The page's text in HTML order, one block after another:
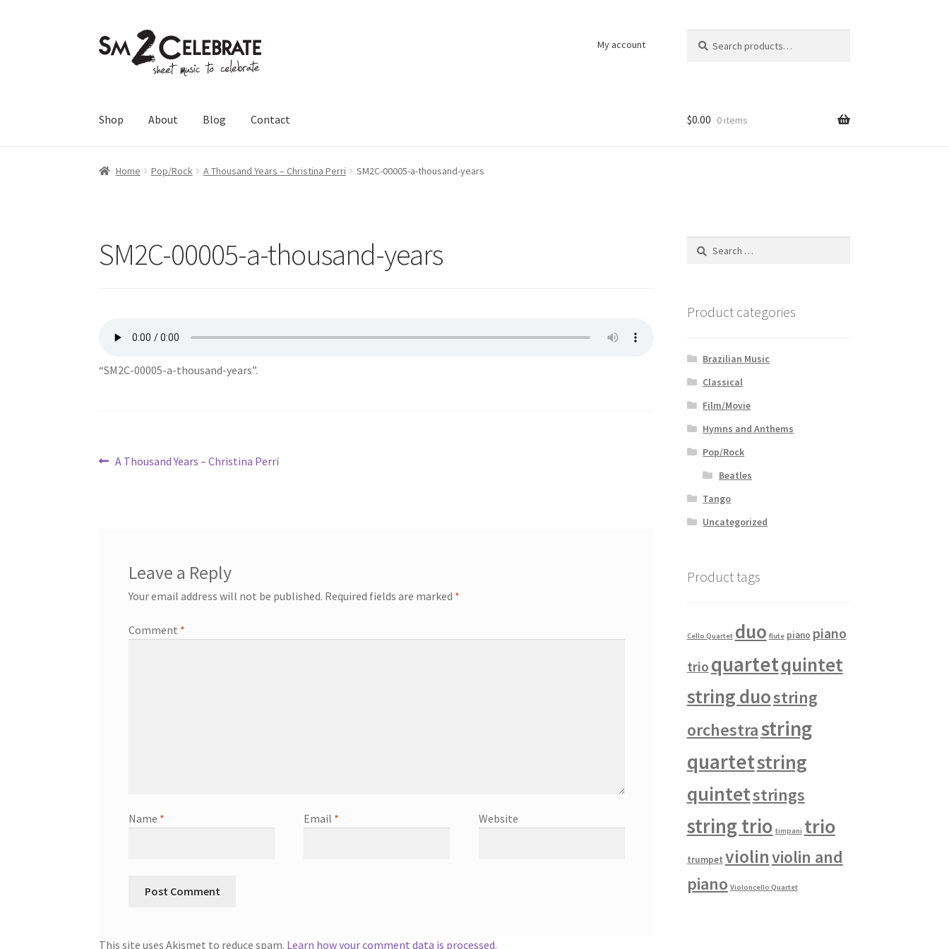
Skip
to
Skip
to
My account
for:
Shop About Blog Contact $0.00 0 items
Home Pop/Rock A Thousand Years – Christina Perri SM2C-00005-a-thousand-years
SM2C-00005-a-thousand-years
“SM2C-00005-a-thousand-years”.
Post
Previous
A Thousand Years – Christina Perri
Leave a Reply
Your email address will not be published. Required fields are marked *
Comment *
Name * Email * Website
This site uses Akismet to reduce spam. Learn how your comment data is processed.
Search
Product categories
Brazilian Music
Classical
Film/Movie
Hymns and Anthems
Pop/Rock
Beatles
Tango
Uncategorized
Product tags
Cello Quartet duo flute piano piano
trio quartetquintet
string duostring
orchestrastring
quartetstring
quintetstrings
string trio timpani trio
trumpet violinviolin and
piano Violoncello Quartet